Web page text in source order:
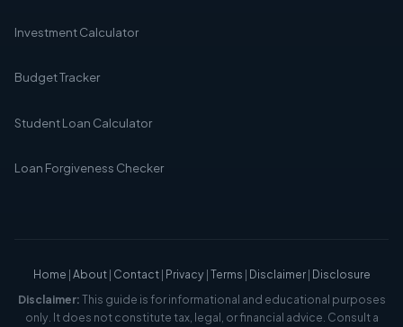
Investment Calculator
Budget Tracker
Student Loan Calculator
Loan Forgiveness Checker
Home |About| Contact| Privacy|Terms | Disclaimer| Disclosure
Disclaimer:This guide is for informational and educational purposes
only. It does not constitute tax, legal, or financial advice. Consult a